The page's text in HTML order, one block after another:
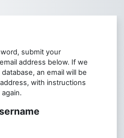
submit your
address below. If we
an email will be
with instructions